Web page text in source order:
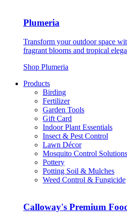
Plumeria
Transform your outdoor space
fragrant blooms and tropical
Shop Plumeria
Products
Birding
Fertilizer
Garden Tools
Gift Card
Indoor Plant Essentials
Insect & Pest Control
Lawn Décor
Mosquito Control Solutions
Pottery
Potting Soil & Mulches
Weed Control & Fungicide
Calloway's Premium